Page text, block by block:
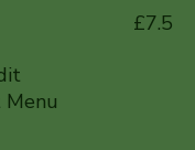
£7.5